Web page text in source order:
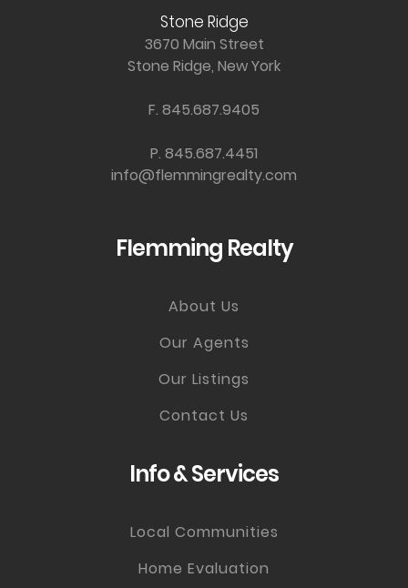
Stone Ridge
3670 Main Street
Stone Ridge, New York
F. 845.687.9405
P. 845.687.4451
info@flemmingrealty.com
Flemming Realty
About Us
Our Agents
Our Listings
Contact Us
Info & Services
Local Communities
Home Evaluation